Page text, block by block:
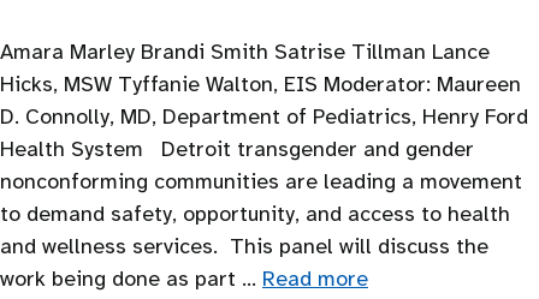
Amara Marley Brandi Smith Satrise Tillman Lance
Hicks, MSW Tyffanie Walton, EIS Moderator: Maureen
D. Connolly, MD, Department of Pediatrics, Henry Ford
Health System Detroit transgender and gender
nonconforming communities are leading a movement
to demand safety, opportunity, and access to health
and wellness services. This panel will discuss the
work being done as part … Read more